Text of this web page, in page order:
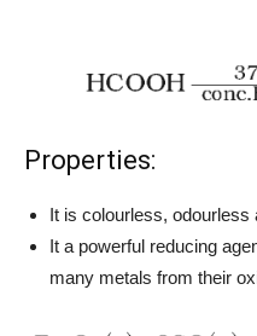
Properties:
It is colourless, odourless
It a powerful reducing
many metals from their